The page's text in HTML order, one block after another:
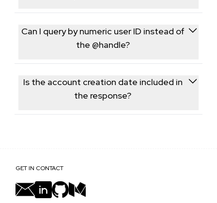
Yes, if the account has pinned a tweet, its ID and
basic details are included as part of the profile
response.
Can I query by numeric user ID instead of
the @handle?
Yes, the endpoint accepts either the username or
the numeric X user ID and resolves both to the same
profile data.
Is the account creation date included in
the response?
Yes, the account's join date is returned as part of the
GET IN CONTACT